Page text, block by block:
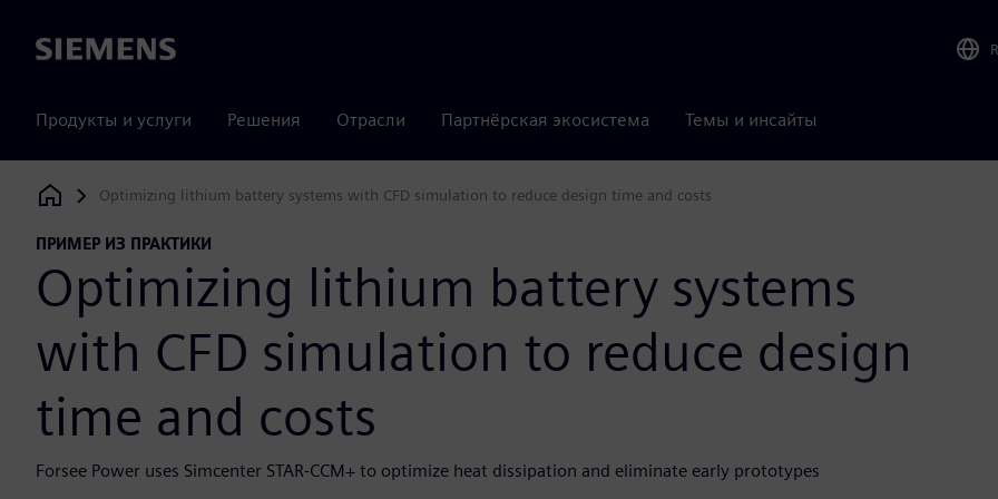
Siemens
Продукты и услуги Решения Отрасли Партнёрская экосистема Темы и инсайты
Siemens Digital Industries Software
Optimizing lithium battery systems with CFD simulation to reduce design time and costs
ПРИМЕР ИЗ ПРАКТИКИ
Optimizing lithium battery systems
with CFD simulation to reduce design
time and costs
Forsee Power uses Simcenter STAR-CCM+ to optimize heat dissipation and eliminate early prototypes